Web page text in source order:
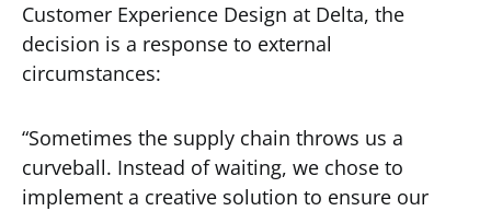
Customer Experience Design at Delta, the
decision is a response to external
circumstances:
“Sometimes the supply chain throws us a
curveball. Instead of waiting, we chose to
implement a creative solution to ensure our